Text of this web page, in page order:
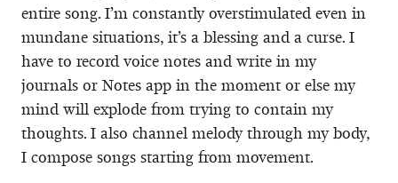
entire song. I’m constantly overstimulated even in
mundane situations, it’s a blessing and a curse. I
have to record voice notes and write in my
journals or Notes app in the moment or else my
mind will explode from trying to contain my
thoughts. I also channel melody through my body,
I compose songs starting from movement.